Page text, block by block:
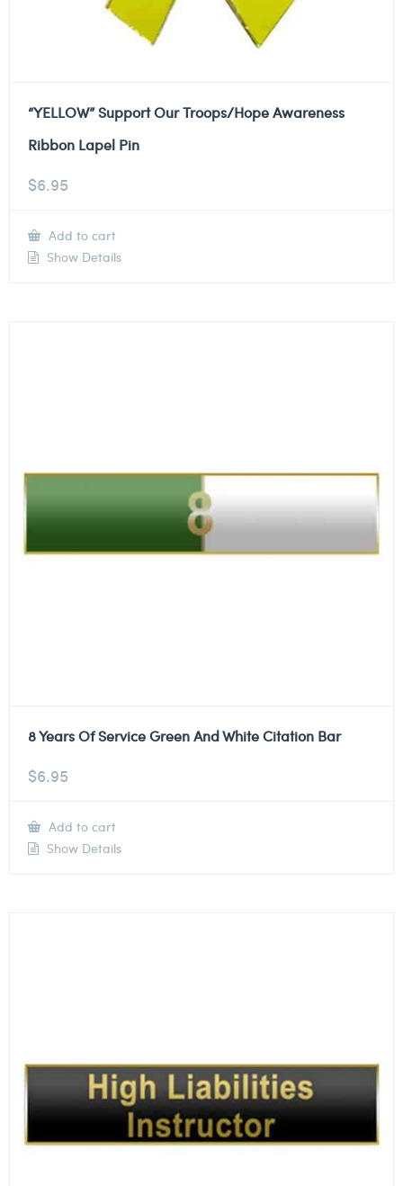
“YELLOW” Support Our Troops/Hope Awareness
Ribbon Lapel Pin
$6.95
Add to cart
Show Details
8 Years Of Service Green And White Citation Bar
$6.95
Add to cart
Show Details